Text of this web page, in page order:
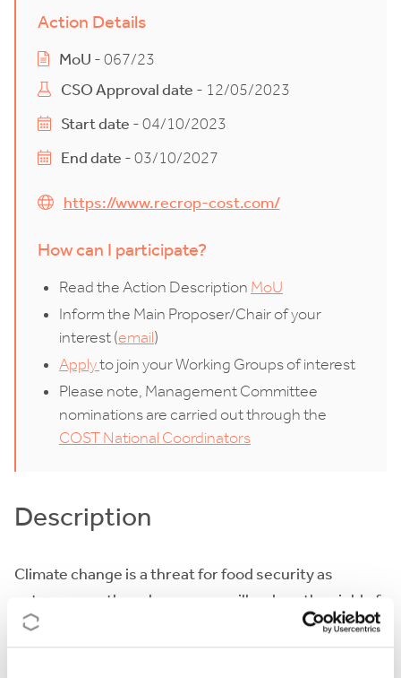
Action Details
MoU - 067/23
CSO Approval date - 12/05/2023
Start date - 04/10/2023
End date - 03/10/2027
https://www.recrop-cost.com/
How can I participate?
Read the Action Description MoU
Inform the Main Proposer/Chair of your
interest (email)
Applyto join your Working Groups of interest
Please note, Management Committee
nominations are carried out through the
COST National Coordinators
Description
Climate change is a threat for food security as
extreme weather phenomena will reduce the yield of
all major crops. Grain and fruit crops which consist
the core of human diet are particularly vulnerable due